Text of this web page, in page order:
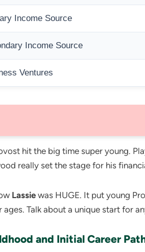
Income Source
Income Source
Ventures
hit the big time super young.
really set the stage for his
Lassie was HUGE. It put young
ages. Talk about a unique start for
and Initial Career